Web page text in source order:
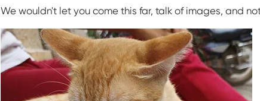
We wouldn't let you come this far, talk of images, and